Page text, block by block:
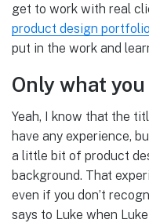
get to work with real
product design portfolio
put in the work and
Only what
Yeah, I know that the
have any experience,
a little bit of product
background. That
even if you don’t
says to Luke when